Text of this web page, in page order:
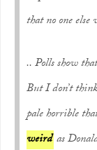
that no one
.. Polls show
But I don’t
pale horrible
weird as